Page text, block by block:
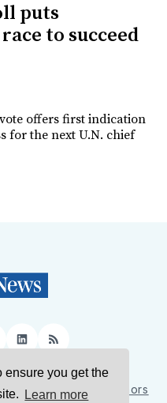
ensure you get the
Learn more
puts
to succeed
offers first indication
for the next U.N. chief
LinkedIn
RSS
Contact Us
Authors